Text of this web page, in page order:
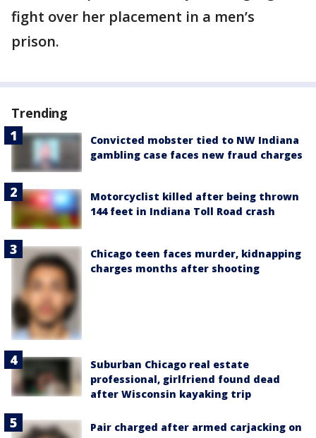
fight over her placement in a men’s
prison.
Trending
Convicted mobster tied to NW Indiana
gambling case faces new fraud charges
Motorcyclist killed after being thrown
144 feet in Indiana Toll Road crash
Chicago teen faces murder, kidnapping
charges months after shooting
Suburban Chicago real estate
professional, girlfriend found dead
after Wisconsin kayaking trip
Pair charged after armed carjacking on